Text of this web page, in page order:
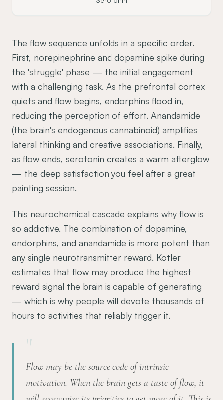
The flow sequence unfolds in a specific order.
First, norepinephrine and dopamine spike during
the 'struggle' phase — the initial engagement
with a challenging task. As the prefrontal cortex
quiets and flow begins, endorphins flood in,
reducing the perception of effort. Anandamide
(the brain's endogenous cannabinoid) amplifies
lateral thinking and creative associations. Finally,
as flow ends, serotonin creates a warm afterglow
— the deep satisfaction you feel after a great
painting session.
This neurochemical cascade explains why flow is
so addictive. The combination of dopamine,
endorphins, and anandamide is more potent than
any single neurotransmitter reward. Kotler
estimates that flow may produce the highest
reward signal the brain is capable of generating
— which is why people will devote thousands of
hours to activities that reliably trigger it.
"
Flow may be the source code of intrinsic
motivation. When the brain gets a taste of flow, it